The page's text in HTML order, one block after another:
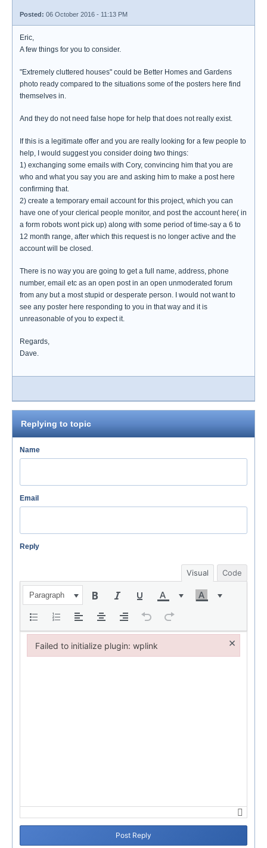
Posted: 06 October 2016 - 11:13 PM
Eric,
A few things for you to consider.
"Extremely cluttered houses" could be Better Homes and Gardens
photo ready compared to the situations some of the posters here find
themselves in.
And they do not need false hope for help that does not really exist.
If this is a legitimate offer and you are really looking for a few people to
help, I would suggest you consider doing two things:
1) exchanging some emails with Cory, convincing him that you are
who and what you say you are and asking him to make a post here
confirming that.
2) create a temporary email account for this project, which you can
have one of your clerical people monitor, and post the account here( in
a form robots wont pick up) along with some period of time-say a 6 to
12 month range, after which this request is no longer active and the
account will be closed.
There is no way you are going to get a full name, address, phone
number, email etc as an open post in an open unmoderated forum
from any but a most stupid or desperate person. I would not want to
see any poster here responding to you in that way and it is
unreasonable of you to expect it.
Regards,
Dave.
Replying to topic
Name
Email
Reply
Visual Code
Paragraph
Post Reply
Failed to initialize plugin: wplink ×
Failed to initialize plugin: wplink